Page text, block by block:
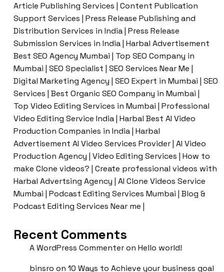
Article Publishing Services | Content Publication
Support Services | Press Release Publishing and
Distribution Services in India | Press Release
Submission Services in India | Harbal Advertisement
Best SEO Agency Mumbai | Top SEO Company in
Mumbai | SEO Specialist | SEO Services Near Me |
Digital Marketing Agency | SEO Expert in Mumbai | SEO
Services | Best Organic SEO Company in Mumbai |
Top Video Editing Services in Mumbai | Professional
Video Editing Service India | Harbal Best AI Video
Production Companies in India | Harbal
Advertisement AI Video Services Provider | AI Video
Production Agency | Video Editing Services | How to
make Clone videos? | Create professional videos with
Harbal Advertsing Agency | AI Clone Videos Service
Mumbai | Podcast Editing Services Mumbai | Blog &
Podcast Editing Services Near me |
Recent Comments
A WordPress Commenteron Hello world!
binsro on 10 Ways to Achieve your business goal